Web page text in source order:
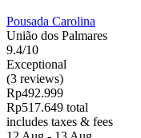
Pousada Carolina
União dos Palmares
9.4/10
Exceptional
(3 reviews)
Rp492.999
Rp517.649 total
includes taxes & fees